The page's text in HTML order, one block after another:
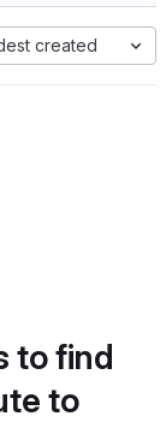
created
to find
to